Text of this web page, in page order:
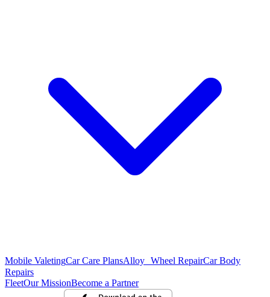
Mobile ValetingCar Care PlansAlloy Wheel RepairCar Body
Repairs
FleetOur MissionBecome a Partner